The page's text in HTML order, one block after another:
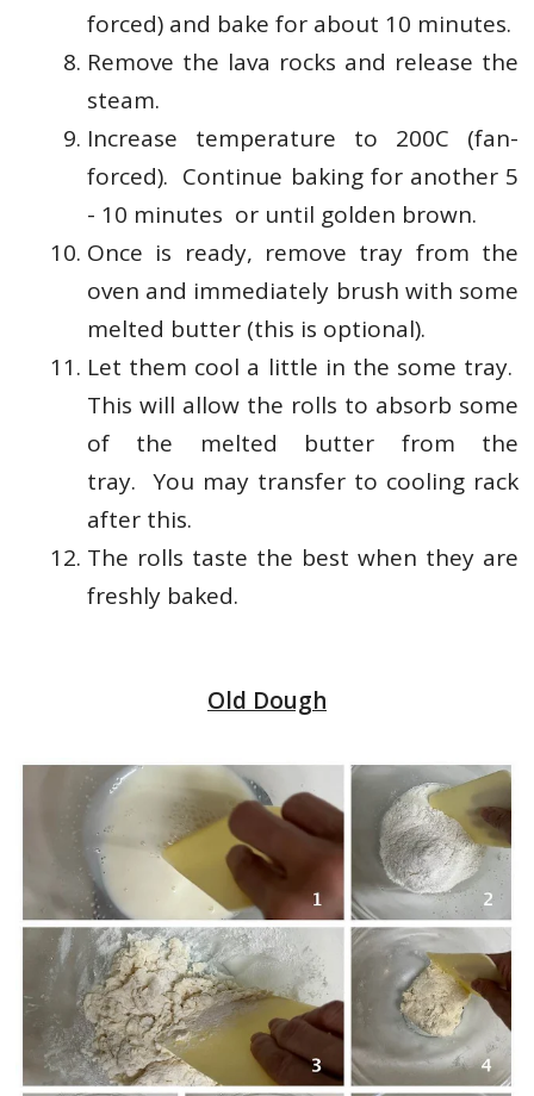
forced) and bake for about 10 minutes.
Remove the lava rocks and release the
steam.
Increase temperature to 200C (fan-
forced). Continue baking for another 5
- 10 minutes or until golden brown.
Once is ready, remove tray from the
oven and immediately brush with some
melted butter (this is optional).
Let them cool a little in the some tray.
This will allow the rolls to absorb some
of the melted butter from the
tray. You may transfer to cooling rack
after this.
The rolls taste the best when they are
freshly baked.
Old Dough